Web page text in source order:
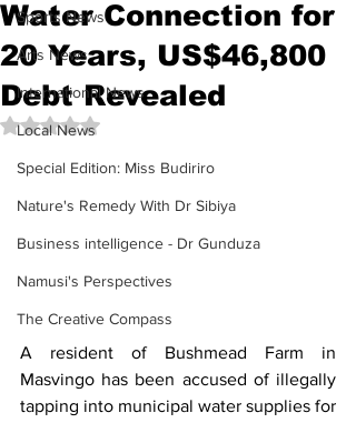
Sports News
Arts News
International News
Local News
Special Edition: Miss Budiriro
Nature's Remedy With Dr Sibiya
Business intelligence - Dr Gunduza
Namusi's Perspectives
The Creative Compass
Water Connection for
20 Years, US$46,800
Debt Revealed
Rated NaN out of 5 stars.
A resident of Bushmead Farm in
Masvingo has been accused of illegally
tapping into municipal water supplies for